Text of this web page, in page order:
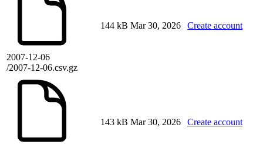
2007-12-06
/2007-12-06.csv.gz
144 kB Mar 30, 2026 Create account
143 kB Mar 30, 2026 Create account